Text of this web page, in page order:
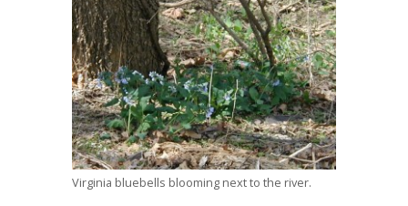
Virginia bluebells blooming next to the river.